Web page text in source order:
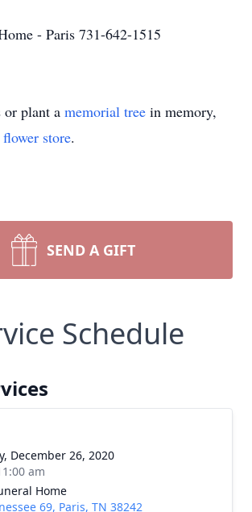
- Paris 731-642-1515
or plant a memorial tree in memory,
flower store.
SEND A GIFT
Schedule
December 26, 2020
am
Home
69, Paris, TN 38242